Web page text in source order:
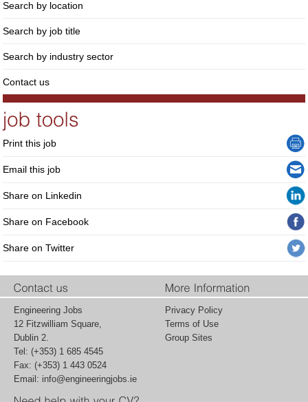
Search by location
Search by job title
Search by industry sector
Contact us
Print this job
Email this job
Share on Linkedin
Share on Facebook
Share on Twitter
Engineering Jobs
12 Fitzwilliam Square,
Dublin 2.
Tel: (+353) 1 685 4545
Fax: (+353) 1 443 0524
Email: info@engineeringjobs.ie
Privacy Policy
Terms of Use
Group Sites